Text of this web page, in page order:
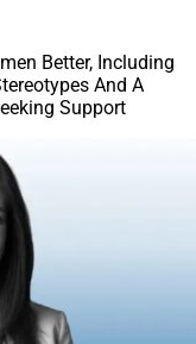
Better, Including
And A
Support